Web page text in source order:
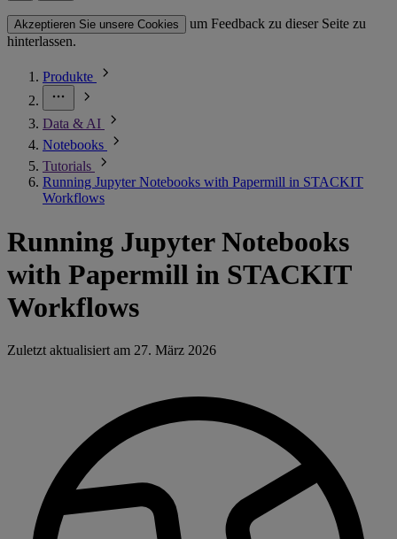
Akzeptieren Sie unsere Cookies
um Feedback zu dieser Seite zu
hinterlassen.
Produkte
Data & AI
Notebooks
Tutorials
Running Jupyter Notebooks with Papermill in STACKIT
Workflows
Running Jupyter Notebooks
with Papermill in STACKIT
Workflows
Zuletzt aktualisiert am 27. März 2026